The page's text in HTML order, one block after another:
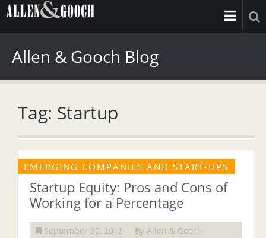
Allen & Gooch Blog
Tag: Startup
EMERGING COMPANIES AND START-UPS
Startup Equity: Pros and Cons of
Working for a Percentage
September 30, 2013 By Allen & Gooch